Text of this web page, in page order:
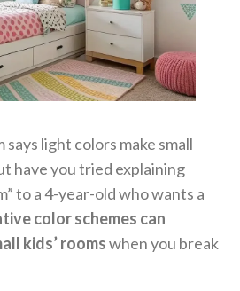
light colors make small
have you tried explaining
to a 4-year-old who wants a
color schemes can
kids’ roomswhen you break